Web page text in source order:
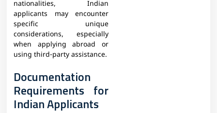
nationalities, Indian
applicants may encounter
specific unique
considerations, especially
when applying abroad or
using third-party assistance.
Documentation
Requirements for
Indian Applicants